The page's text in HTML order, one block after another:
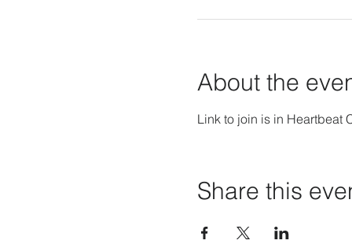
About the
Link to join is in Heartbeat
Share this